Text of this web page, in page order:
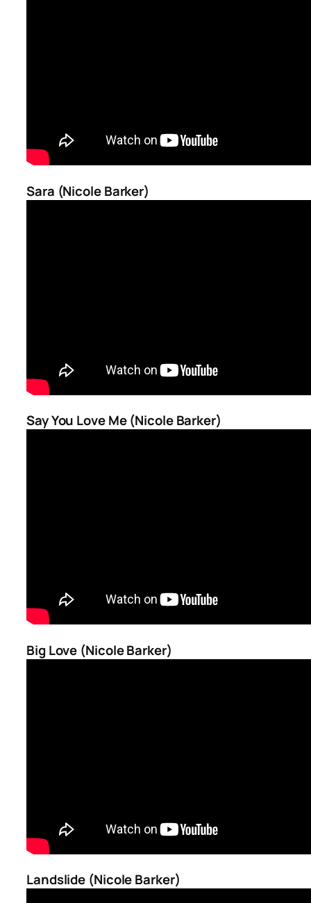
Sara (Nicole Barker)
Say You Love Me (Nicole Barker)
Big Love (Nicole Barker)
Landslide (Nicole Barker)